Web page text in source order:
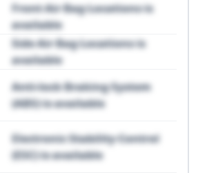
Front Air Bag Locations is
available
Side Air Bag Locations is
available
Anti-lock Braking System
(ABS) is available
Electronic Stability Control
(ESC) is available